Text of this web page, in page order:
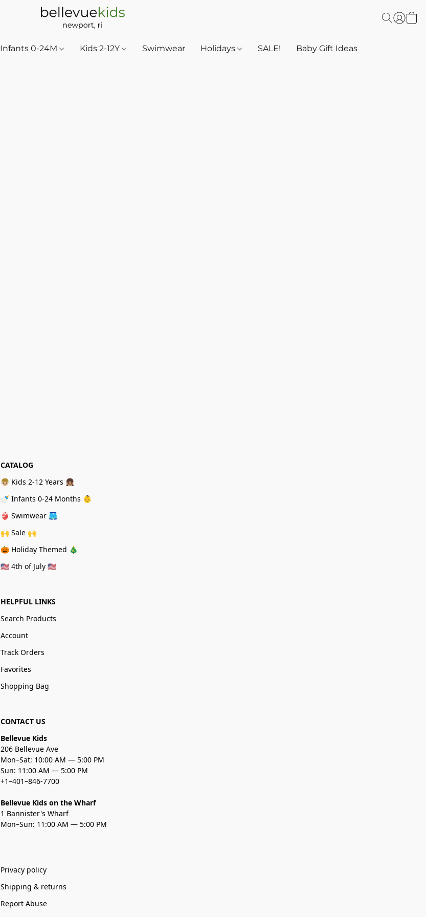
Infants 0-24M Kids 2-12Y Swimwear Holidays SALE! Baby Gift Ideas
CATALOG
👦🏼 Kids 2-12 Years 👧🏽
🍼 Infants 0-24 Months 👶
👙 Swimwear 🩳
🙌 Sale 🙌
🎃 Holiday Themed 🎄
🇺🇸 4th of July 🇺🇸
HELPFUL LINKS
Search Products
Account
Track Orders
Favorites
Shopping Bag
CONTACT US
Bellevue Kids
206 Bellevue Ave
Mon–Sat: 10:00 AM — 5:00 PM
Sun: 11:00 AM — 5:00 PM
+1–401–846-7700
Bellevue Kids on the Wharf
1 Bannister's Wharf
Mon–Sun: 11:00 AM — 5:00 PM
Privacy policy
Shipping & returns
Report Abuse